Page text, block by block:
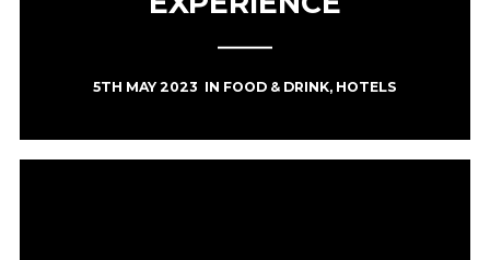
5TH MAY 2023 IN FOOD & DRINK, HOTELS